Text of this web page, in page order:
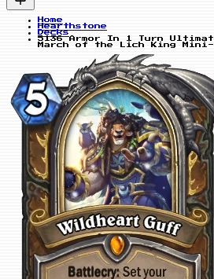
Home
Hearthstone
Decks
5136 Armor In 1 Turn
March of the Lich King